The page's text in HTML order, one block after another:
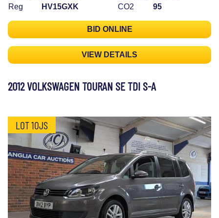
Reg
HV15GXK
CO2
95
BID ONLINE
VIEW DETAILS
2012 VOLKSWAGEN TOURAN SE TDI S-A
LOT 10JS